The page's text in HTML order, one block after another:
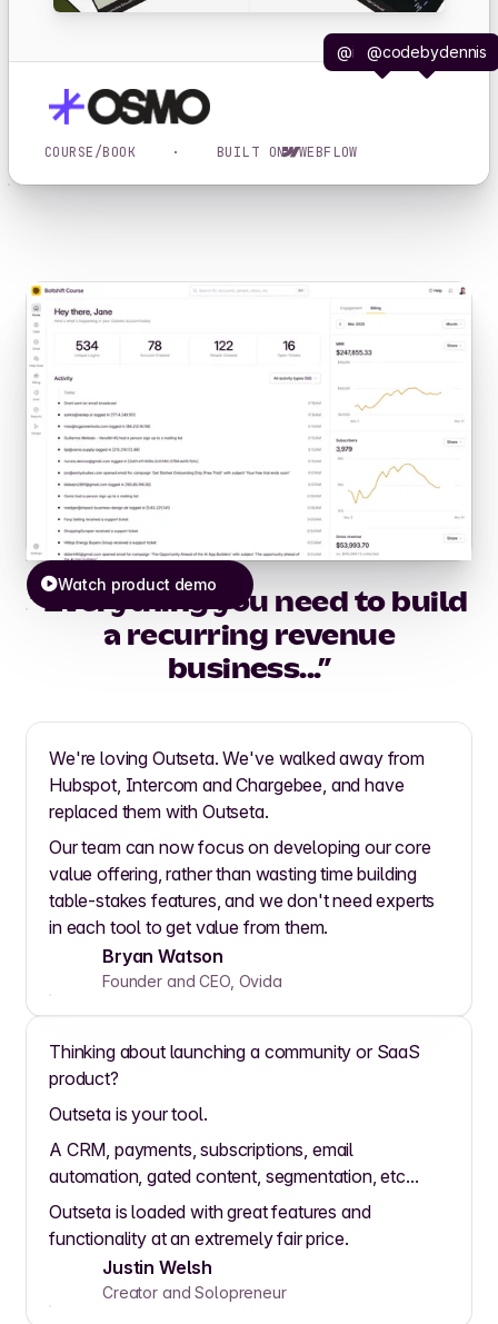
@iljavaneck
@codebydennis
COURSE/BOOK · BUILT ON WEBFLOW
Watch product demo
“Everything you need to build
a recurring revenue
business...”
We're loving Outseta. We've walked away from
Hubspot, Intercom and Chargebee, and have
replaced them with Outseta.
Our team can now focus on developing our core
value offering, rather than wasting time building
table-stakes features, and we don't need experts
in each tool to get value from them.
Bryan Watson
Founder and CEO, Ovida
Thinking about launching a community or SaaS
product?
Outseta is your tool.
A CRM, payments, subscriptions, email
automation, gated content, segmentation, etc...
Outseta is loaded with great features and
functionality at an extremely fair price.
Justin Welsh
Creator and Solopreneur